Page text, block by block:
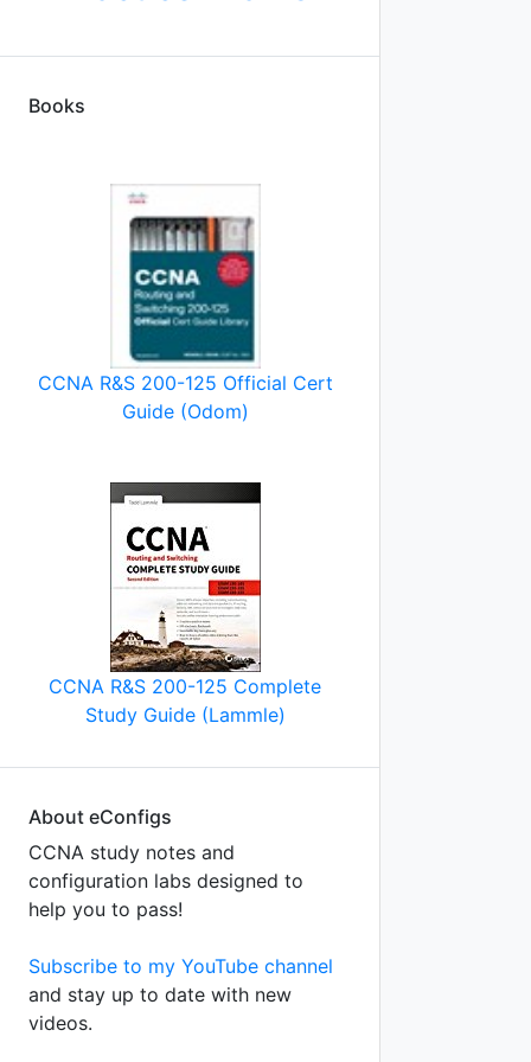
Books
CCNA R&S 200-125 Official Cert
Guide (Odom)
CCNA R&S 200-125 Complete
Study Guide (Lammle)
About eConfigs
CCNA study notes and
configuration labs designed to
help you to pass!
Subscribe to my YouTube channel
and stay up to date with new
videos.